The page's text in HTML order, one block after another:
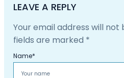
LEAVE A REPLY
Your email address will not
fields are marked *
Name*